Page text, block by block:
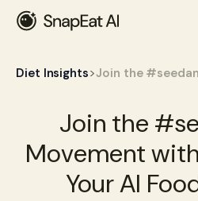
Diet Insights>
Join the
Movement
Your AI